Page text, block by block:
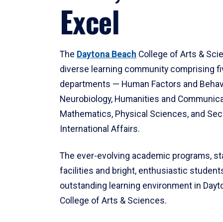
Excel
The Daytona Beach College of Arts &
diverse learning community comprising
departments — Human Factors and
Neurobiology, Humanities and
Mathematics, Physical Sciences, and
International Affairs.
The ever-evolving academic programs,
facilities and bright, enthusiastic
outstanding learning environment in
College of Arts & Sciences.